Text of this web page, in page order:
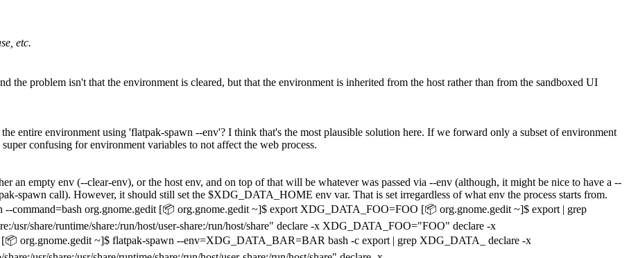
etc.
the problem isn't that the environment is cleared, but that the environment is inherited from the host rather than from the sandboxed UI
entire environment using 'flatpak-spawn --env'? I think that's the most plausible solution here. If we forward only a subset of environment
confusing for environment variables to not affect the web process.
an empty env (--clear-env), or the host env, and on top of that will be whatever was passed via --env (although, it might be nice to have a --
spawn call). However, it should still set the $XDG_DATA_HOME env var. That is set irregardless of what env the process starts from.
--command=bash org.gnome.gedit [📦 org.gnome.gedit ~]$ export XDG_DATA_FOO=FOO [📦 org.gnome.gedit ~]$ export | grep
share/runtime/share:/run/host/user-share:/run/host/share" declare -x XDG_DATA_FOO="FOO" declare -x
org.gnome.gedit ~]$ flatpak-spawn --env=XDG_DATA_BAR=BAR bash -c export | grep XDG_DATA_ declare -x